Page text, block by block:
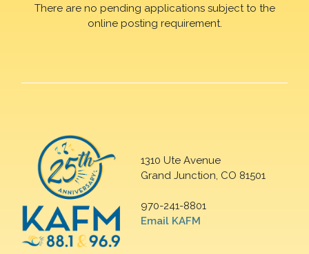
There are no pending applications subject to the
online posting requirement.
1310 Ute Avenue
Grand Junction, CO 81501
970-241-8801
Email KAFM